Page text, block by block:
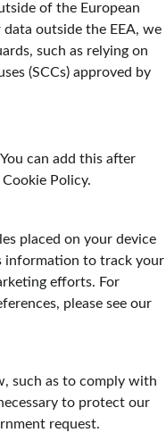
of the European
outside the EEA, we
such as relying on
(SCCs) approved by
can add this after
Policy.
placed on your device
information to track your
efforts. For
please see our
such as to comply with
to protect our
request.